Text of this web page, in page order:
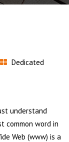
Dedicated
understand
common word in
Web (www) is a